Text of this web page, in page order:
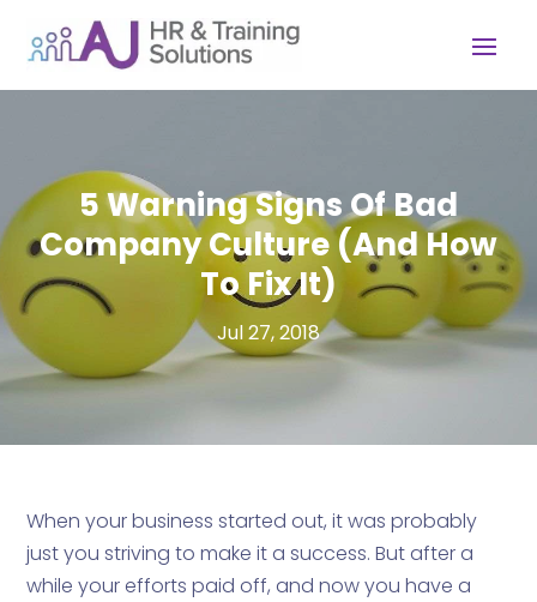
5 Warning Signs Of Bad
Company Culture (And How
To Fix It)
Jul 27, 2018
When your business started out, it was probably
just you striving to make it a success. But after a
while your efforts paid off, and now you have a